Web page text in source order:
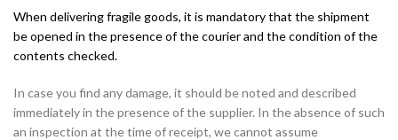
When delivering fragile goods, it is mandatory that the shipment
be opened in the presence of the courier and the condition of the
contents checked.
In case you find any damage, it should be noted and described
immediately in the presence of the supplier. In the absence of such
an inspection at the time of receipt, we cannot assume